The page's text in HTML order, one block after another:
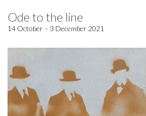
Ode to the line
14 October – 3 December 2021